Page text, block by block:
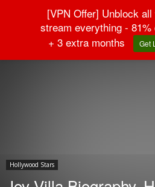
Hollywood Stars
Hollywood Stars
[VPN Offer] Unblock
stream everything - 81%
+ 3 extra months
Get